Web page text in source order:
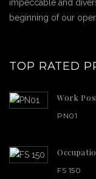
impeccable and
beginning of our
TOP RATED
Work
PN01
FS 150